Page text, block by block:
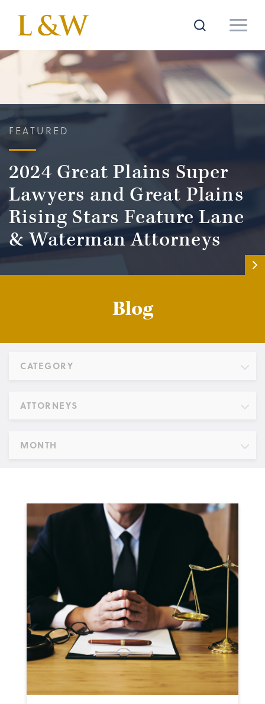
FEATURED
2024 Great Plains Super
Lawyers and Great Plains
Rising Stars Feature Lane
& Waterman Attorneys
Blog
CATEGORY
ATTORNEYS
MONTH